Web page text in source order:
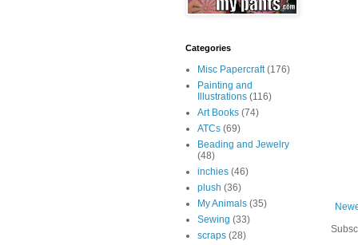
Categories
Misc Papercraft (176)
Painting and
Illustrations (116)
Art Books (74)
ATCs (69)
Beading and Jewelry
(48)
inchies (46)
plush (36)
My Animals (35)
Sewing (33)
scraps (28)